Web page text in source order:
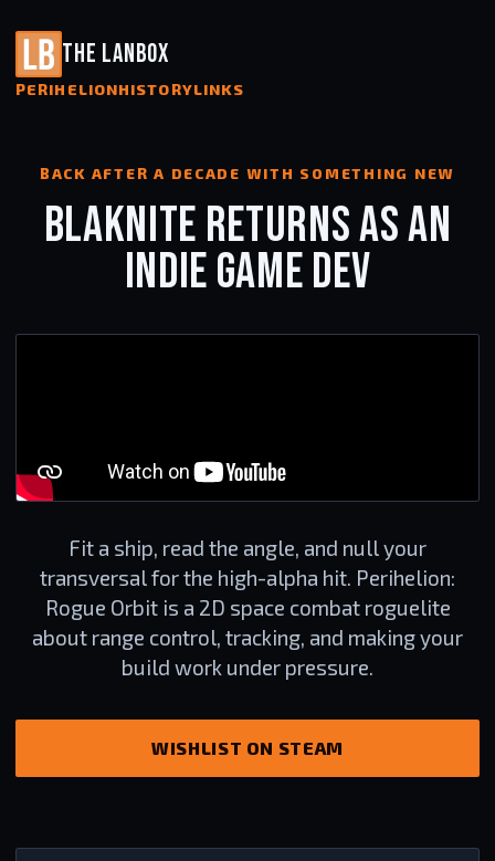
THE LANBOX
PERIHELIONHISTORYLINKS
BACK AFTER A DECADE WITH SOMETHING NEW
BLAKNITE RETURNS AS AN
INDIE GAME DEV
Fit a ship, read the angle, and null your
transversal for the high-alpha hit. Perihelion:
Rogue Orbit is a 2D space combat roguelite
about range control, tracking, and making your
build work under pressure.
WISHLIST ON STEAM